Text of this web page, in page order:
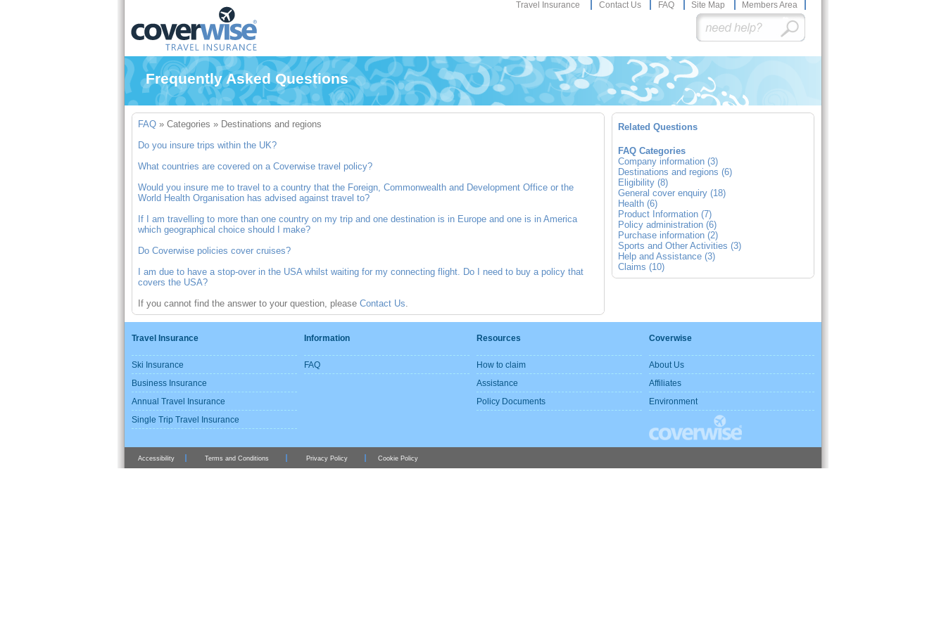
Travel Insurance Contact Us FAQ Site Map Members Area
Frequently Asked Questions
FAQ » Categories » Destinations and regions
Do you insure trips within the UK?
What countries are covered on a Coverwise travel policy?
Would you insure me to travel to a country that the Foreign, Commonwealth and Development Office or the
World Health Organisation has advised against travel to?
If I am travelling to more than one country on my trip and one destination is in Europe and one is in America
which geographical choice should I make?
Do Coverwise policies cover cruises?
I am due to have a stop-over in the USA whilst waiting for my connecting flight. Do I need to buy a policy that
covers the USA?
If you cannot find the answer to your question, please Contact Us.
Related Questions
FAQ Categories
Company information (3)
Destinations and regions (6)
Eligibility (8)
General cover enquiry (18)
Health (6)
Product Information (7)
Policy administration (6)
Purchase information (2)
Sports and Other Activities (3)
Help and Assistance (3)
Claims (10)
Travel Insurance
Ski Insurance
Business Insurance
Annual Travel Insurance
Single Trip Travel Insurance
Information
FAQ
Resources
How to claim
Assistance
Policy Documents
Coverwise
About Us
Affiliates
Environment
Accessibility Terms and Conditions Privacy Policy Cookie Policy